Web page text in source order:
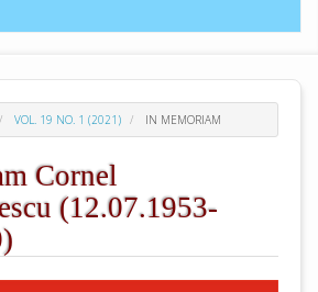
VOL. 19 NO. 1 (2021) IN MEMORIAM
Cornel
(12.07.1953-